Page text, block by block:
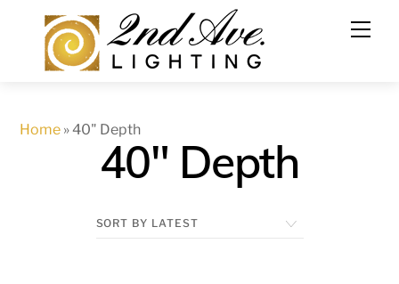
content
Home »40" Depth
40" Depth